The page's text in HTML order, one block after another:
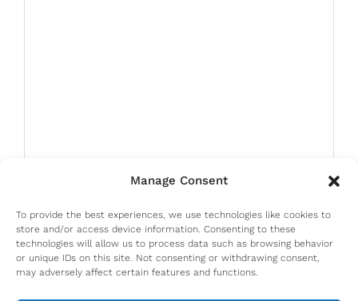
Manage Consent
To provide the best experiences, we use technologies like cookies to
store and/or access device information. Consenting to these
technologies will allow us to process data such as browsing behavior
or unique IDs on this site. Not consenting or withdrawing consent,
may adversely affect certain features and functions.